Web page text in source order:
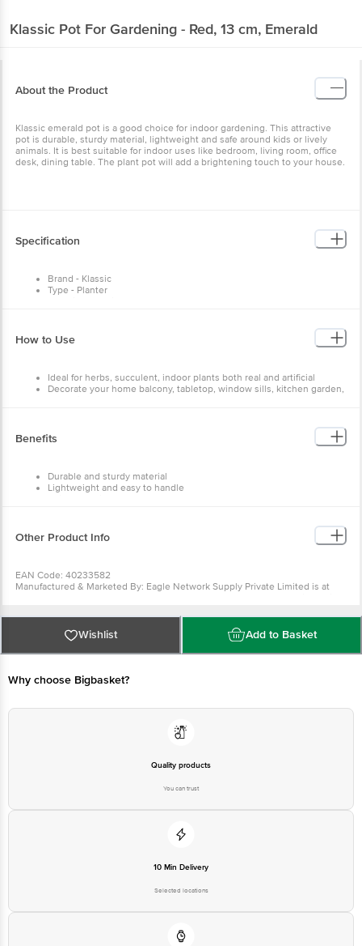
Klassic Pot For Gardening - Red, 13 cm, Emerald
About the Product
Klassic emerald pot is a good choice for indoor gardening. This attractive
pot is durable, sturdy material, lightweight and safe around kids or lively
animals. It is best suitable for indoor uses like bedroom, living room, office
desk, dining table. The plant pot will add a brightening touch to your house.
Specification
Brand - Klassic
Type - Planter
Weight - 410 g
Shape - Round
Package Content - 4 pcs
How to Use
Ideal for herbs, succulent, indoor plants both real and artificial
Decorate your home balcony, tabletop, window sills, kitchen garden,
Benefits
Durable and sturdy material
Lightweight and easy to handle
Other Product Info
EAN Code: 40233582
Manufactured & Marketed By: Eagle Network Supply Private Limited is at
For Queries/Feedback/Complaints, Contact our Customer Care Executive at
Phone: 1860 123 1000 | Address: Innovative Retail Concepts Private Limited,
Ranka Junction 4th Floor, Tin Factory bus stop. KR Puram, Bangalore -
560016 Email:customerservice@bigbasket.com
Wishlist Add to Basket
Why choose Bigbasket?
Quality products
You can trust
10 Min Delivery
Selected locations